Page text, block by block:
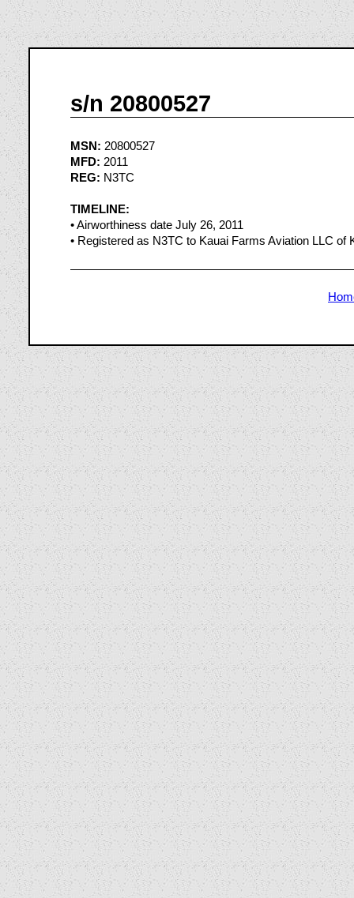
s/n 20800527
MSN: 20800527
MFD: 2011
REG: N3TC
TIMELINE:
• Airworthiness date July 26, 2011
• Registered as N3TC to Kauai Farms Aviation LLC of